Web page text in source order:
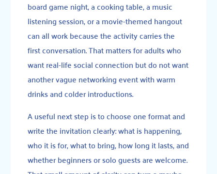
board game night, a cooking table, a music
listening session, or a movie-themed hangout
can all work because the activity carries the
first conversation. That matters for adults who
want real-life social connection but do not want
another vague networking event with warm
drinks and colder introductions.
A useful next step is to choose one format and
write the invitation clearly: what is happening,
who it is for, what to bring, how long it lasts, and
whether beginners or solo guests are welcome.